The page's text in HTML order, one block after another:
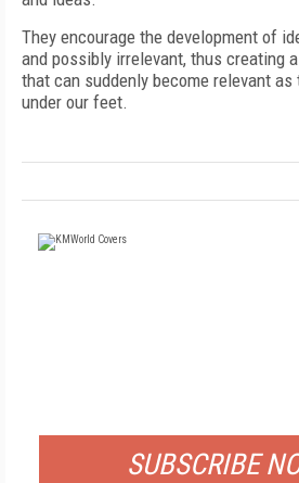
They encourage the development of
and possibly irrelevant, thus creating
that can suddenly become relevant
under our feet.
SUBSCRIBE